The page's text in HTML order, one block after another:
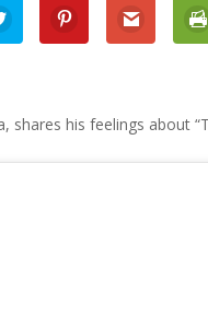
his feelings about